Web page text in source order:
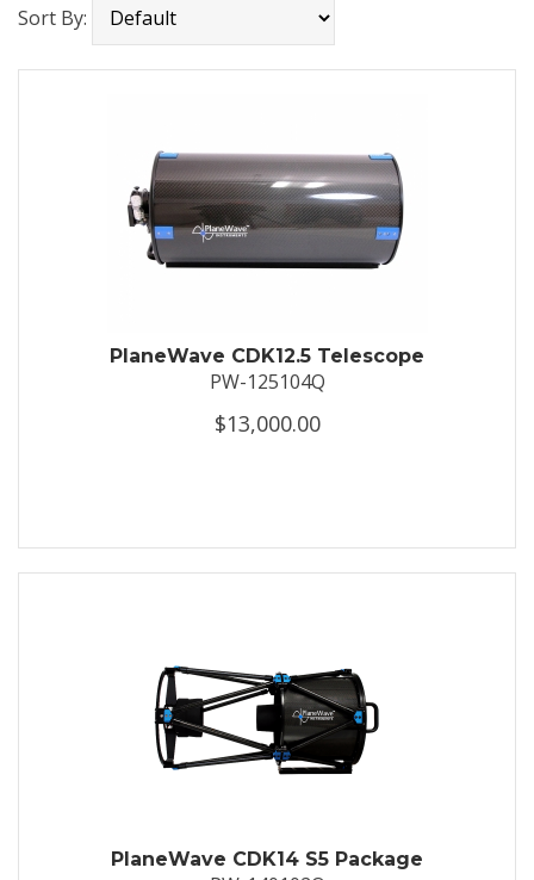
Sort By:
PlaneWave CDK12.5 Telescope
PW-125104Q
$13,000.00
PlaneWave CDK14 S5 Package